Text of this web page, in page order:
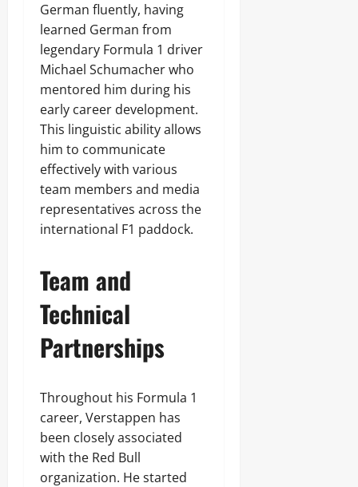
German fluently, having
learned German from
legendary Formula 1 driver
Michael Schumacher who
mentored him during his
early career development.
This linguistic ability allows
him to communicate
effectively with various
team members and media
representatives across the
international F1 paddock.
Team and
Technical
Partnerships
Throughout his Formula 1
career, Verstappen has
been closely associated
with the Red Bull
organization. He started